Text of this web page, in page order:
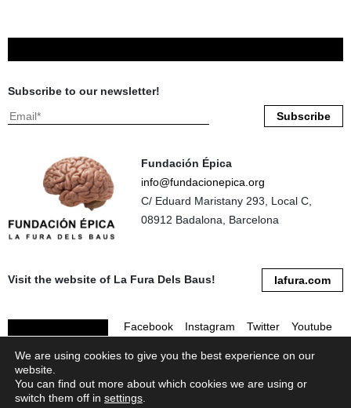
Subscribe to our newsletter!
Fundación Épica
info@fundacionepica.org
C/ Eduard Maristany 293, Local C,
08912 Badalona, Barcelona
Visit the website of La Fura Dels Baus! lafura.com
Facebook Instagram Twitter Youtube
Linkedin Flickr
® 2026 Fundación Épica. All rights reserved.
We are using cookies to give you the best experience on our
website.
You can find out more about which cookies we are using or
switch them off in settings